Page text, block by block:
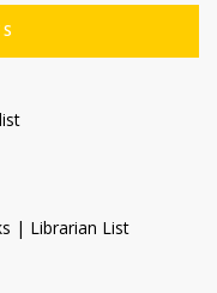
| Librarian List